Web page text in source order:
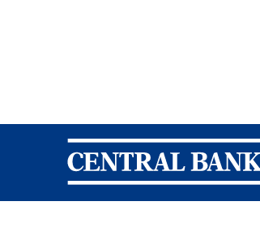
Central Banking